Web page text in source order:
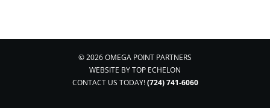
© 2026 OMEGA POINT PARTNERS
WEBSITE BYTOP ECHELON
CONTACT US TODAY!(724) 741-6060